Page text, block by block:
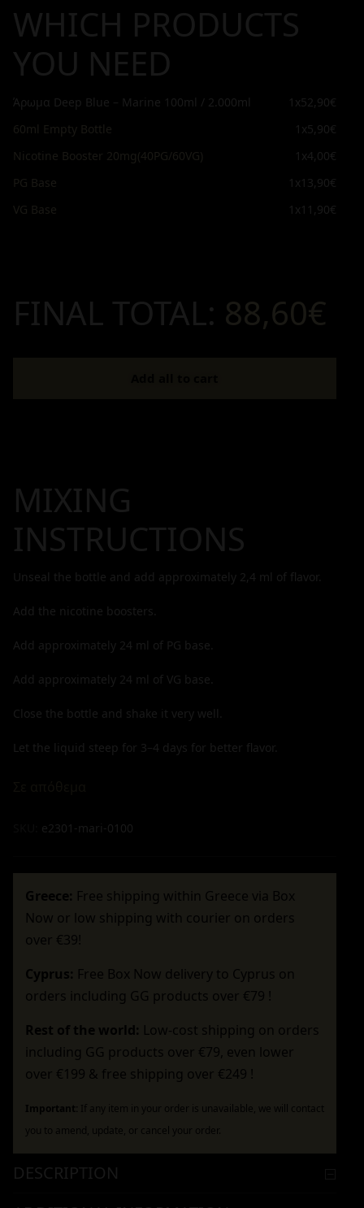
WHICH PRODUCTS
YOU NEED
Άρωμα Deep Blue – Marine 100ml / 2.000ml 1x52,90€
60ml Empty Bottle
1x5,90€
Nicotine Booster 20mg(40PG/60VG)
1x4,00€
PG Base
1x 13,90€
VG Base
1x 11,90€
FINAL TOTAL: 88,60€
MIXING
INSTRUCTIONS
Unseal the bottle and add approximately 2,4 ml of flavor.
Add the nicotine boosters.
Add approximately 24 ml of PG base.
Add approximately 24 ml of VG base.
Close the bottle and shake it very well.
Let the liquid steep for 3–4 days for better flavor.
e2301-mari-0100
Greece: Free shipping within Greece via Box
Now or low shipping with courier on orders
over €39!
Cyprus: Free Box Now delivery to Cyprus on
orders including GG products over €79 !
Rest of the world: Low-cost shipping on orders
including GG products over €79, even lower
over €199 & free shipping over €249 !
Important:
If any item in your order is unavailable, we will contact
you to amend, update, or cancel your order.
DESCRIPTION